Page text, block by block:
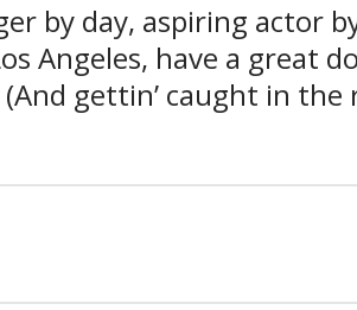
by day, aspiring actor
Angeles, have a great
(And gettin’ caught in the